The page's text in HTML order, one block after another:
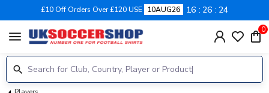
£10 Off Orders Over £120 USE 10AUG26 16 26 23
menu 0